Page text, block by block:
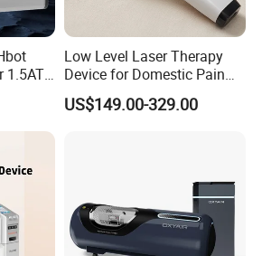
to technology
and promotion, pursuing
our client with good quality
service.
1.5ATA
Low Level Laser Therapy
Device for Domestic Pain
Treatment Solutions
US$149.00-329.00